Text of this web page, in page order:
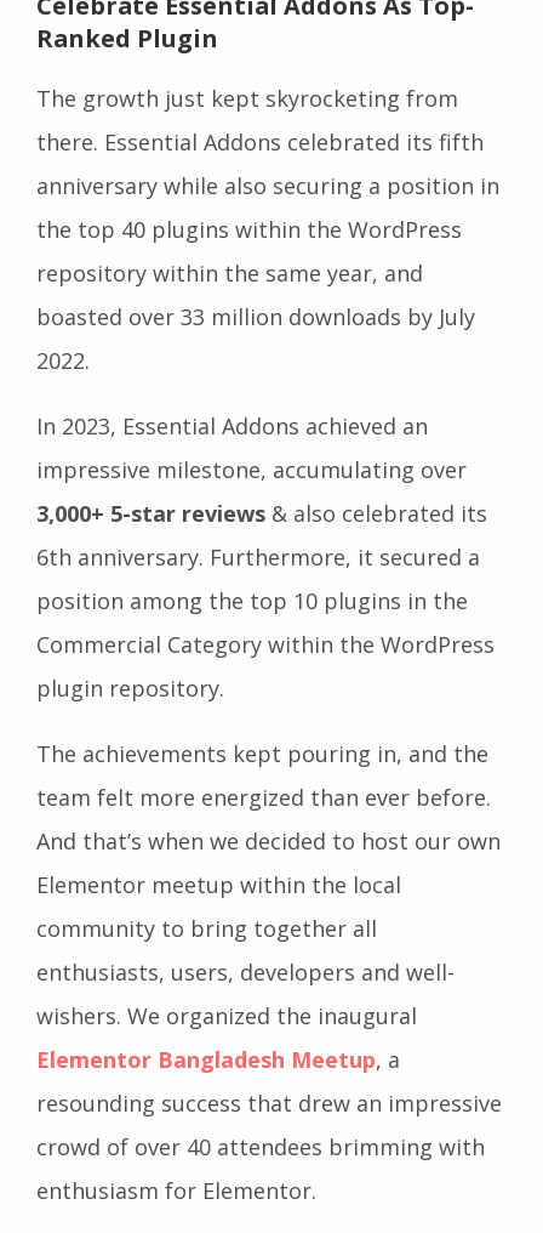
Ranked Plugin
The growth just kept skyrocketing from
there. Essential Addons celebrated its fifth
anniversary while also securing a position in
the top 40 plugins within the WordPress
repository within the same year, and
boasted over 33 million downloads by July
2022.
In 2023, Essential Addons achieved an
impressive milestone, accumulating over
3,000+ 5-star reviews & also celebrated its
6th anniversary. Furthermore, it secured a
position among the top 10 plugins in the
Commercial Category within the WordPress
plugin repository.
The achievements kept pouring in, and the
team felt more energized than ever before.
And that’s when we decided to host our own
Elementor meetup within the local
community to bring together all
enthusiasts, users, developers and well-
wishers. We organized the inaugural
Elementor Bangladesh Meetup, a
resounding success that drew an impressive
crowd of over 40 attendees brimming with
enthusiasm for Elementor.